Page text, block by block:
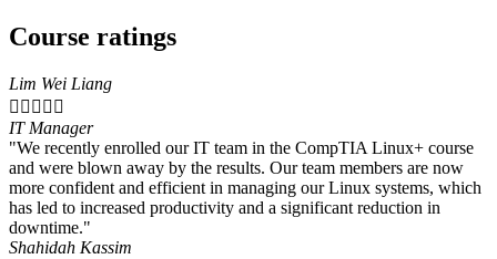
Course ratings
Lim Wei Liang
    
IT Manager
"We recently enrolled our IT team in the CompTIA Linux+ course
and were blown away by the results. Our team members are now
more confident and efficient in managing our Linux systems, which
has led to increased productivity and a significant reduction in
downtime."
Shahidah Kassim